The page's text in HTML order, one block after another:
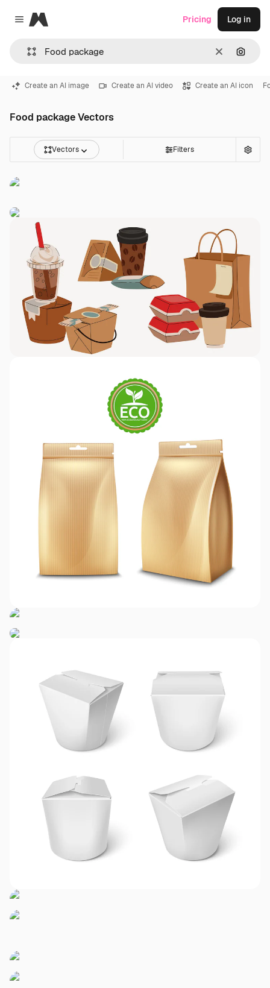
Close menu
Magnific
Clear
Pricing Log in
Create an AI image Create an AI video Create an AI icon
Food package Vectors
Vectors Filters